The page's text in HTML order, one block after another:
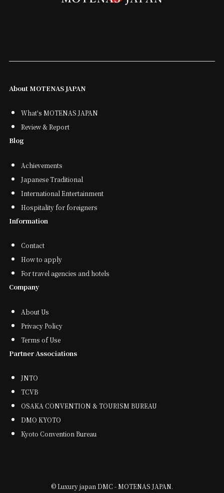
About MOTENAS JAPAN
What's MOTENAS JAPAN
Review & Report
Blog
Achievements
Japanese Traditional
International Entertainment
Hospitality for foreigners
Information
Contact
How to apply
For travel agencies and hotels
Company
About Us
Privacy Policy
Terms of Use
Partner Associations
JNTO
TCVB
OSAKA CONVENTION & TOURISM BUREAU
DMO KYOTO
Kyoto Convention Bureau
©Luxury japan DMC - MOTENAS JAPAN.